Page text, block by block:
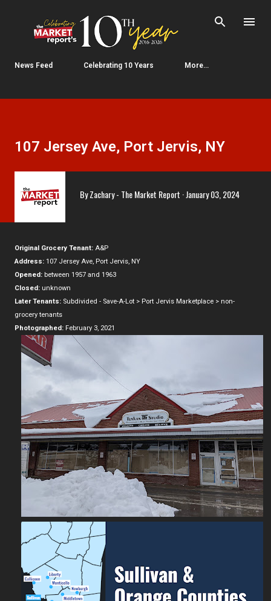
Skip to main content
News Feed Celebrating 10 Years More…
107 Jersey Ave, Port Jervis, NY
ByZachary - The Market Report January 03, 2024
Original Grocery Tenant: A&P
Address: 107 Jersey Ave, Port Jervis, NY
Opened: between 1957 and 1963
Closed: unknown
Later Tenants: Subdivided - Save-A-Lot > Port Jervis Marketplace > non-
grocery tenants
Photographed: February 3, 2021